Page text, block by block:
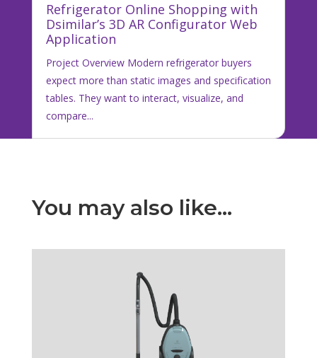
Refrigerator Online Shopping with
Dsimilar’s 3D AR Configurator Web
Application
Project Overview Modern refrigerator buyers
expect more than static images and specification
tables. They want to interact, visualize, and
compare...
You may also like…